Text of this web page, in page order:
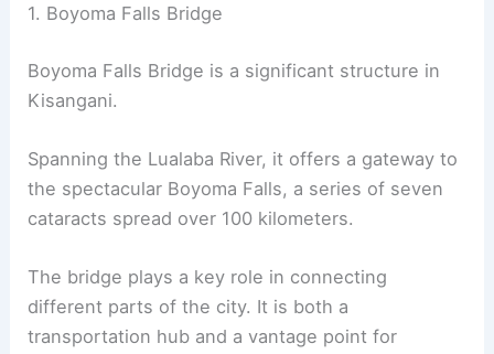
1. Boyoma Falls Bridge
Boyoma Falls Bridge is a significant structure in
Kisangani.
Spanning the Lualaba River, it offers a gateway to
the spectacular Boyoma Falls, a series of seven
cataracts spread over 100 kilometers.
The bridge plays a key role in connecting
different parts of the city. It is both a
transportation hub and a vantage point for